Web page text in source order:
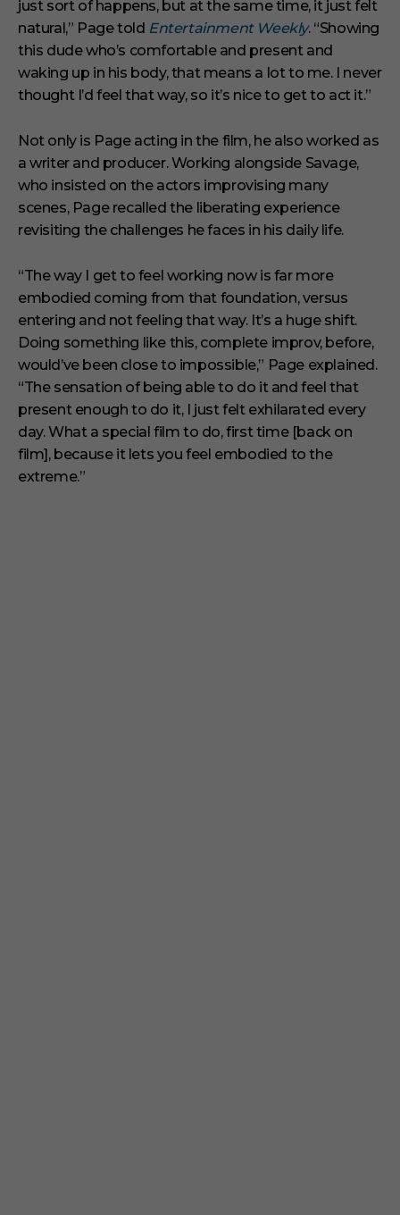
just sort of happens, but at the same time, it just felt
natural,” Page told Entertainment Weekly. “Showing
this dude who’s comfortable and present and
waking up in his body, that means a lot to me. I never
thought I’d feel that way, so it’s nice to get to act it.”
Not only is Page acting in the film, he also worked as
a writer and producer. Working alongside Savage,
who insisted on the actors improvising many
scenes, Page recalled the liberating experience
revisiting the challenges he faces in his daily life.
“The way I get to feel working now is far more
embodied coming from that foundation, versus
entering and not feeling that way. It’s a huge shift.
Doing something like this, complete improv, before,
would’ve been close to impossible,” Page explained.
“The sensation of being able to do it and feel that
present enough to do it, I just felt exhilarated every
day. What a special film to do, first time [back on
film], because it lets you feel embodied to the
extreme.”